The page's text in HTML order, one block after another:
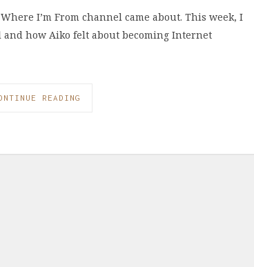
I’m From channel came about. This week, I
how Aiko felt about becoming Internet
READING